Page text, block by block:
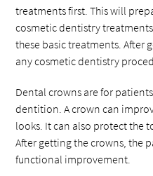
treatments first. This will
cosmetic dentistry
these basic treatments. After
any cosmetic dentistry
Dental crowns are for
dentition. A crown can
looks. It can also protect the
After getting the crowns, the
functional improvement.